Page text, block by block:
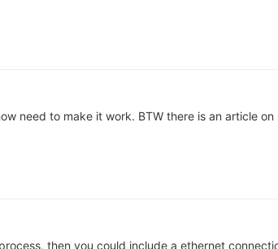
need to make it work. BTW there is an article
then you could include a ethernet